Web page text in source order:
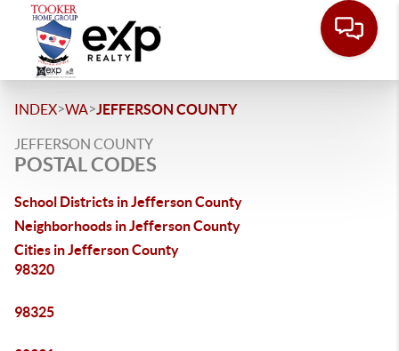
INDEX>WA>JEFFERSON COUNTY
JEFFERSON COUNTY
POSTAL CODES
School Districts in Jefferson County
Neighborhoods in Jefferson County
Cities in Jefferson County
98320
98325